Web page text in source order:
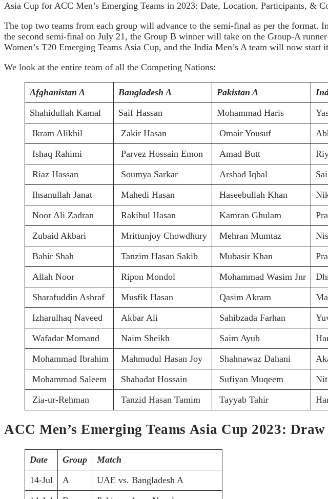
Asia Cup for ACC Men’s Emerging Teams in 2023: Date, Location, Participants, &
The top two teams from each group will advance to the semi-final as per the
the second semi-final on July 21, the Group B winner will take on the Group-A
Women’s T20 Emerging Teams Asia Cup, and the India Men’s A team will now start
We look at the entire team of all the Competing Nations:
Afghanistan A Bangladesh A Pakistan A
Shahidullah Kamal
Saif Hassan Mohammad Haris
Ikram Alikhil Zakir Hasan Omair Yousuf
Ishaq Rahimi
Parvez Hossain Emon Amad Butt
Riaz Hassan
Soumya Sarkar Arshad Iqbal
Ihsanullah Janat
Mahedi Hasan Haseebullah Khan
Noor Ali Zadran
Rakibul Hasan Kamran Ghulam
Zubaid Akbari
Mrittunjoy Chowdhury Mehran Mumtaz
Bahir Shah
Tanzim Hasan Sakib Mubasir Khan
Allah Noor
Ripon Mondol Mohammad Wasim Jnr
Sharafuddin Ashraf
Musfik Hasan Qasim Akram
Izharulhaq Naveed
Akbar Ali Sahibzada Farhan
Wafadar Momand
Naim Sheikh Saim Ayub
Mohammad Ibrahim
Mahmudul Hasan Joy Shahnawaz Dahani
Mohammad Saleem
Shahadat Hossain Sufiyan Muqeem
Zia-ur-Rehman
Tanzid Hasan Tamim Tayyab Tahir
ACC Men’s Emerging Teams Asia Cup 2023:
Date Group
Match
14-Jul
A
UAE vs. Bangladesh A